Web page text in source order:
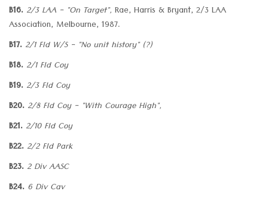
B16. 2/3 LAA - "On Target", Rae, Harris & Bryant, 2/3 LAA
Association, Melbourne, 1987.
B17. 2/1 Fld W/S - "No unit history" (?)
B18. 2/1 Fld Coy
B19. 2/3 Fld Coy
B20. 2/8 Fld Coy - "With Courage High",
B21. 2/10 Fld Coy
B22. 2/2 Fld Park
B23. 2 Div AASC
B24. 6 Div Cav